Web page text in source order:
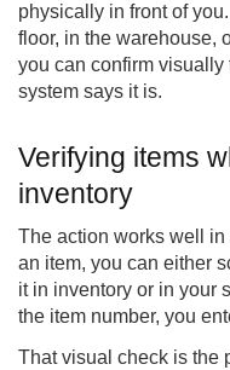
physically in front of
floor, in the warehouse,
you can confirm visually
system says it is.
Verifying items
inventory
The action works well
an item, you can either
it in inventory or in your
the item number, you
That visual check is the